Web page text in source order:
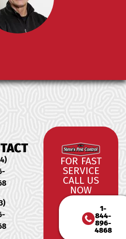
FOR FAST
SERVICE
CALL US
NOW
1-
844-
896-
4868